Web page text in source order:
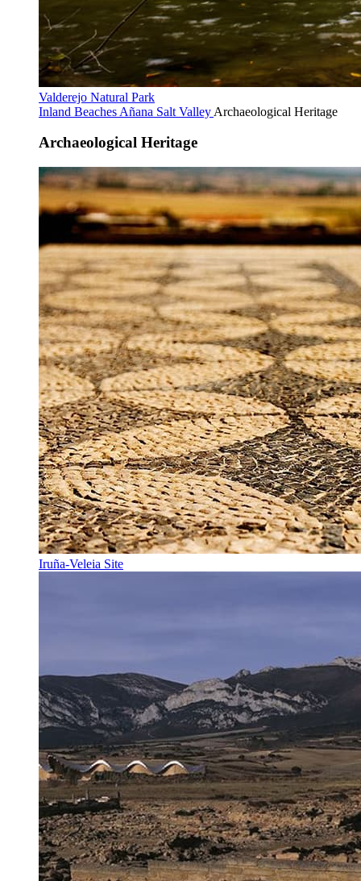
Valderejo Natural Park
Inland Beaches Añana Salt Valley Archaeological Heritage
Archaeological Heritage
Iruña-Veleia Site